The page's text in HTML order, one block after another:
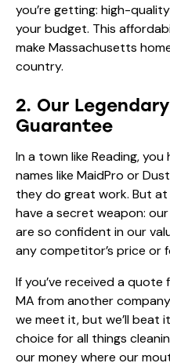
you’re getting: high-
your budget. This
make Massachusetts
country.
2. Our
Guarantee
In a town like Reading,
names like MaidPro or
they do great work. But at
have a secret weapon:
are so confident in our
any competitor’s price or
If you’ve received a quote
MA from another
we meet it, but we’ll beat
choice for all things
our money where our